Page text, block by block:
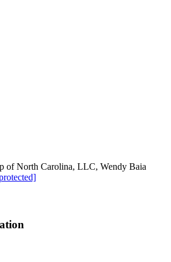
of North Carolina, LLC, Wendy Baia